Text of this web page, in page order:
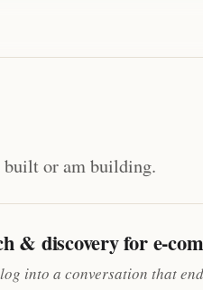
built or am building.
& discovery for e-
into a conversation that